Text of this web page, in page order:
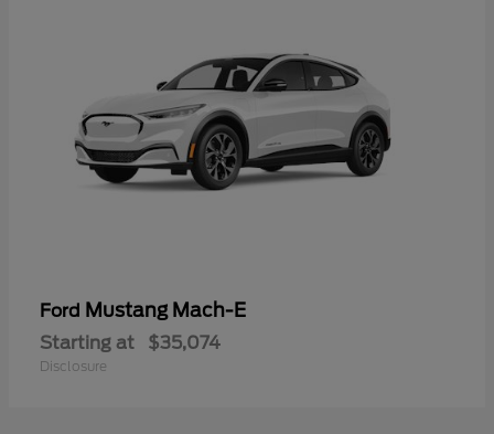
Ford Mustang Mach-E
Starting at $35,074
Disclosure